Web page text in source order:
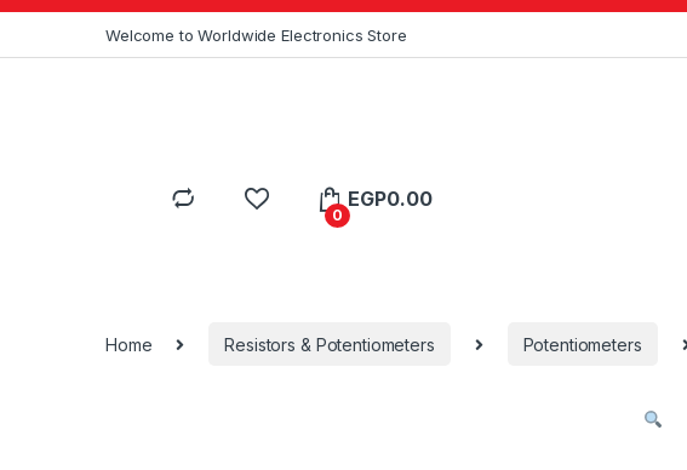
Skip to navigation
Skip to content
Welcome to Worldwide Electronics Store
0
EGP0.00
Home Resistors & Potentiometers Potentiometers